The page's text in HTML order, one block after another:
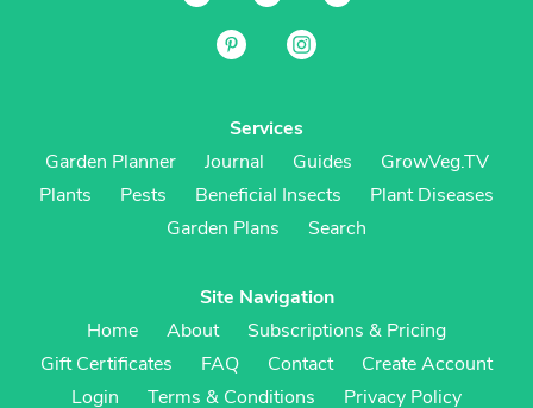
Services
Garden Planner
Journal Guides
GrowVeg.TV
Plants
Pests Beneficial Insects
Plant Diseases
Garden Plans
Search
Site Navigation
Home
About
Subscriptions & Pricing
Gift Certificates
FAQ Contact
Create Account
Login
Terms & Conditions Privacy Policy